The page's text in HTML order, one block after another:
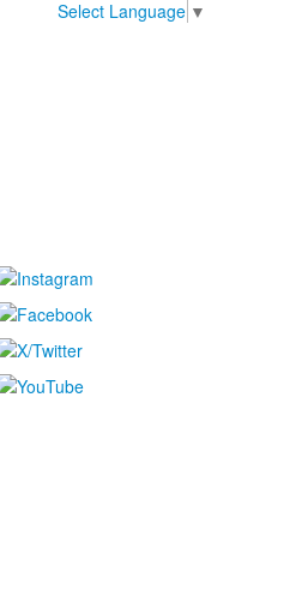
Select Language ▼